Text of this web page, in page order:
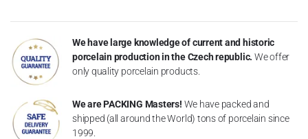
We have large knowledge of current and historic
porcelain production in the Czech republic. We offer
only quality porcelain products.
We are PACKING Masters! We have packed and
shipped (all around the World) tons of porcelain since
1999.